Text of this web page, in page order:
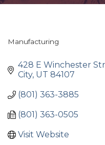
Categories
Manufacturing
428 E Winchester
City UT 84107
(801) 363-3885
(801) 363-0505
Visit Website